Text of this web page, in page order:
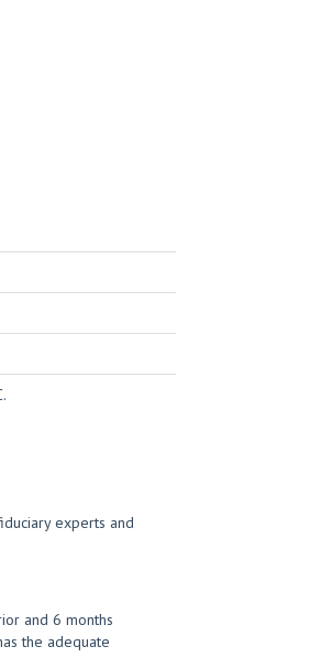
experts and
and 6 months
the adequate